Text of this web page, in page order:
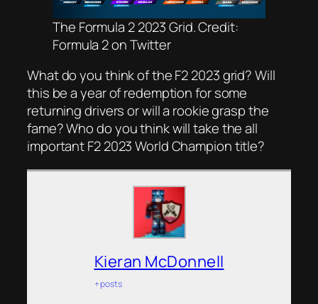
The Formula 2 2023 Grid. Credit:
Formula 2 on Twitter
What do you think of the F2 2023 grid? Will
this be a year of redemption for some
returning drivers or will a rookie grasp the
fame? Who do you think will take the all
important F2 2023 World Champion title?
Kieran McDonnell
+ posts